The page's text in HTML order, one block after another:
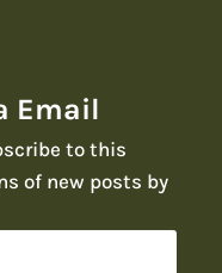
Email
to this
of new posts by